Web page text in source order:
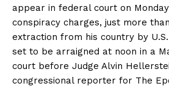
appear in federal court on
conspiracy charges, just more
extraction from his country by
set to be arraigned at noon in a
court before Judge Alvin
congressional reporter for The